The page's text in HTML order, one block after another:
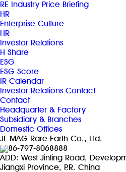
RE Industry Price Briefing
HR
Enterprise Culture
HR
Investor Relations
H Share
ESG
ESG Score
IR Calendar
Investor Relations Contact
Contact
Headquarter & Factory
Subsidiary & Branches
Domestic Offices
JL MAG Rare-Earth Co., Ltd.
86-797-8068888
ADD: West Jinling Road,
Jiangxi Province, P.R. China